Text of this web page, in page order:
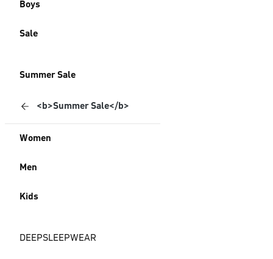
Boys
Sale
Summer Sale
<b>Summer Sale</b>
Women
Men
Kids
DEEPSLEEPWEAR